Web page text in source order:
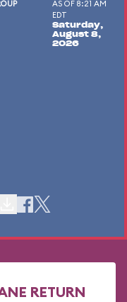
AS OF 8:21 AM
EDT
Saturday,
August 8,
2026
RETURN